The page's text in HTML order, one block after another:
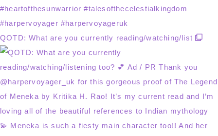
QOTD: What are you currently reading/watching/list